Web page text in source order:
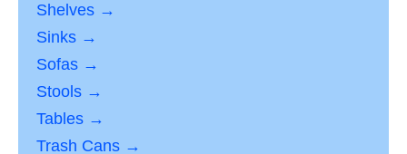
Shelves →
Sinks →
Sofas →
Stools →
Tables →
Trash Cans →